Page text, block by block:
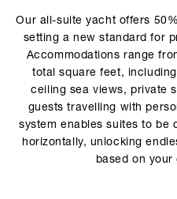
Our all-suite yacht offers
setting a new standard for
Accommodations range
total square feet,
ceiling sea views, private
guests travelling with
system enables suites to be
horizontally, unlocking
based on your